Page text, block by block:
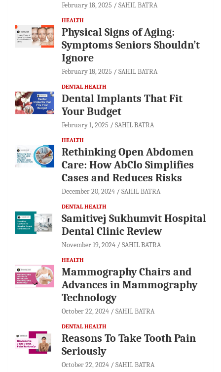
February 18, 2025 SAHIL BATRA
HEALTH
Physical Signs of Aging:
Symptoms Seniors Shouldn’t
Ignore
February 18, 2025 SAHIL BATRA
DENTAL HEALTH
Dental Implants That Fit
Your Budget
February 1, 2025 SAHIL BATRA
HEALTH
Rethinking Open Abdomen
Care: How AbClo Simplifies
Cases and Reduces Risks
December 20, 2024 SAHIL BATRA
DENTAL HEALTH
Samitivej Sukhumvit Hospital
Dental Clinic Review
November 19, 2024 SAHIL BATRA
HEALTH
Mammography Chairs and
Advances in Mammography
Technology
October 22, 2024 SAHIL BATRA
DENTAL HEALTH
Reasons To Take Tooth Pain
Seriously
October 22, 2024 SAHIL BATRA